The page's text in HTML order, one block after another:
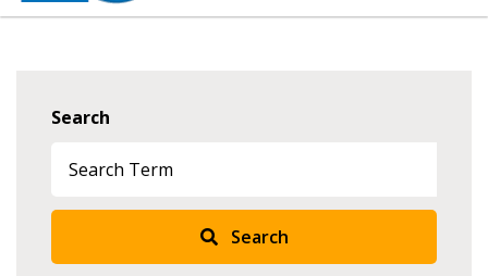
Search
Search